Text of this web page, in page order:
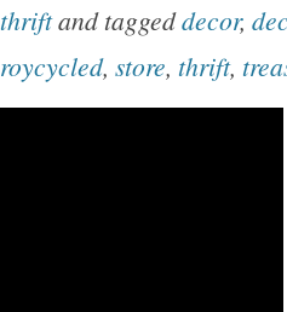
thriftand taggeddecor,
roycycled, store, thrift,